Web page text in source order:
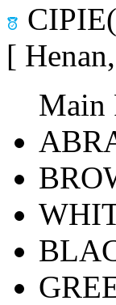
[
Main